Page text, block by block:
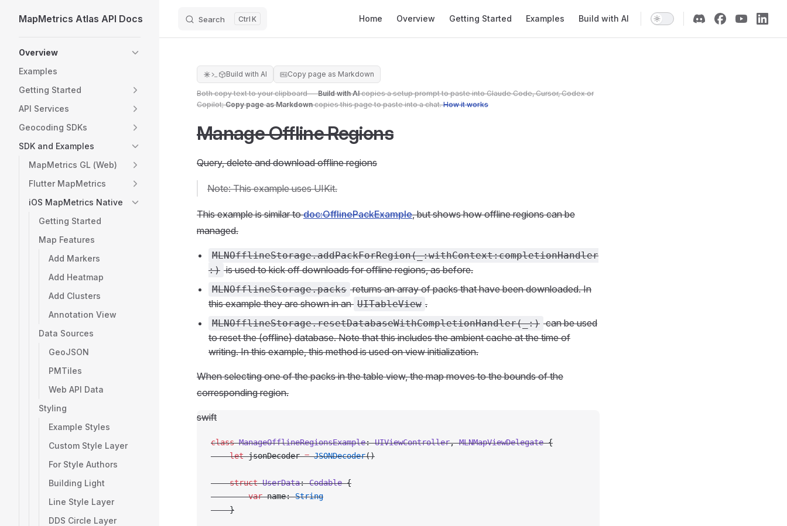
Skip to content
MapMetrics Atlas API Docs Search K Home Overview Getting Started Examples Build with AI
Overview
Examples
Getting Started
API Services
Geocoding SDKs
SDK and Examples
MapMetrics GL (Web)
Flutter MapMetrics
iOS MapMetrics Native
Getting Started
Map Features
Add Markers
Add Heatmap
Add Clusters
Annotation View
Data Sources
GeoJSON
PMTiles
Web API Data
Styling
Example Styles
Custom Style Layer
For Style Authors
Building Light
Line Style Layer
DDS Circle Layer
Build with AI Copy page as Markdown
Both copy text to your clipboard —Build with AIcopies a setup prompt to paste into Claude Code, Cursor, Codex or
Copilot;Copy page as Markdowncopies this page to paste into a chat.How it works
Manage Offline Regions
Query, delete and download offline regions
Note: This example uses UIKit.
This example is similar todoc:OfflinePackExample, but shows how offline regions can be
managed.
MLNOfflineStorage.addPackForRegion(_:withContext:completionHandler
:) is used to kick off downloads for offline regions, as before.
MLNOfflineStorage.packs returns an array of packs that have been downloaded. In
this example they are shown in an UITableView .
MLNOfflineStorage.resetDatabaseWithCompletionHandler(_:) can be used
to reset the (offline) database. Note that this includes the ambient cache at the time of
writing. In this example, this method is used on view initialization.
When selecting one of the packs in the table view, the map moves to the bounds of the
corresponding region.
swift
class ManageOfflineRegionsExample: UIViewController, MLNMapViewDelegate {
    let
jsonDecoder = JSONDecoder()
    struct
UserData: Codable {
        var
name: String
    }